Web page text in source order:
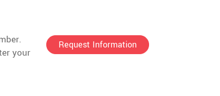
your
Request Information